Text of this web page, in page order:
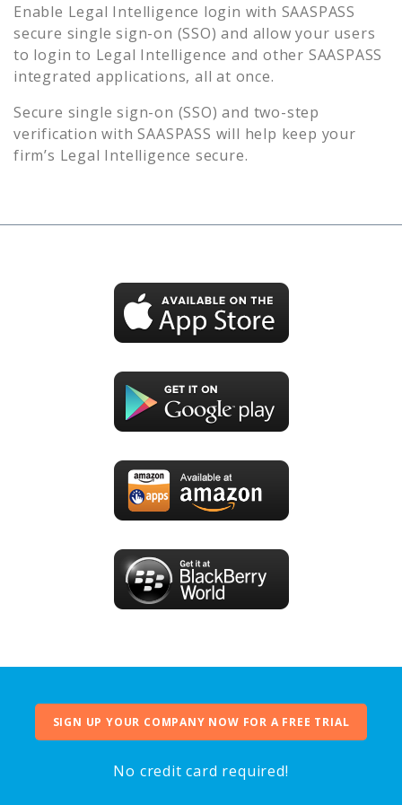
Enable Legal Intelligence login with SAASPASS
secure single sign-on (SSO) and allow your users
to login to Legal Intelligence and other SAASPASS
integrated applications, all at once.
Secure single sign-on (SSO) and two-step
verification with SAASPASS will help keep your
firm’s Legal Intelligence secure.
SIGN UP YOUR COMPANY NOW FOR A FREE TRIAL
No credit card required!